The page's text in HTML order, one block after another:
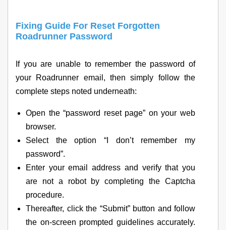
Fixing Guide For Reset Forgotten
Roadrunner Password
If you are unable to remember the password of
your Roadrunner email, then simply follow the
complete steps noted underneath:
Open the “password reset page” on your web
browser.
Select the option “I don’t remember my
password”.
Enter your email address and verify that you
are not a robot by completing the Captcha
procedure.
Thereafter, click the “Submit” button and follow
the on-screen prompted guidelines accurately.